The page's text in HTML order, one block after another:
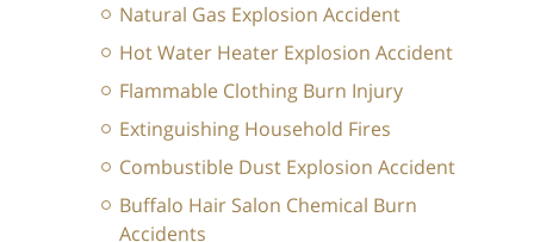
Natural Gas Explosion Accident
Hot Water Heater Explosion Accident
Flammable Clothing Burn Injury
Extinguishing Household Fires
Combustible Dust Explosion Accident
Buffalo Hair Salon Chemical Burn
Accidents